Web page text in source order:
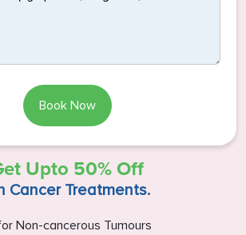
Book Now
Upto 50% Off
Cancer Treatments.
Non-cancerous Tumours